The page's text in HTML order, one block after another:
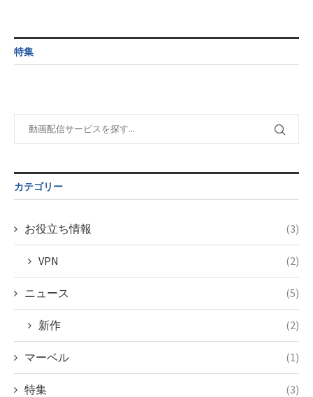
content/themes/soledad-
child/post-
formats/format-
Warning
Undefined
content/themes/soledad-
tax.phpon
line34
©テレビ東京
content/themes/soledad-
child/post-
variable
$post_id in
/home/c4607168/public_html/osusume-
content/themes/soledad-
formats/format-
tax.php
©NHK
特集
カテゴリー
お役立ち情報 (3)
VPN (2)
ニュース (5)
新作 (2)
マーベル (1)
特集 (3)